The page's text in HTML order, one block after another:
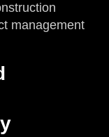
management